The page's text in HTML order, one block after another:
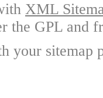
XML
the GPL and
your sitemap